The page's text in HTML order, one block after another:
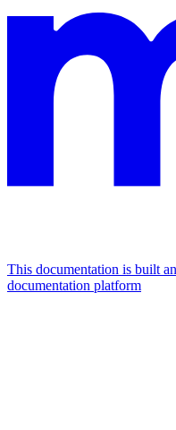
This documentation is built
documentation platform